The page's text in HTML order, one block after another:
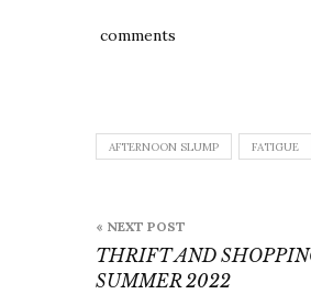
comments
AFTERNOON SLUMP FATIGUE
navigation
« NEXT POST
THRIFT AND
SUMMER 2022